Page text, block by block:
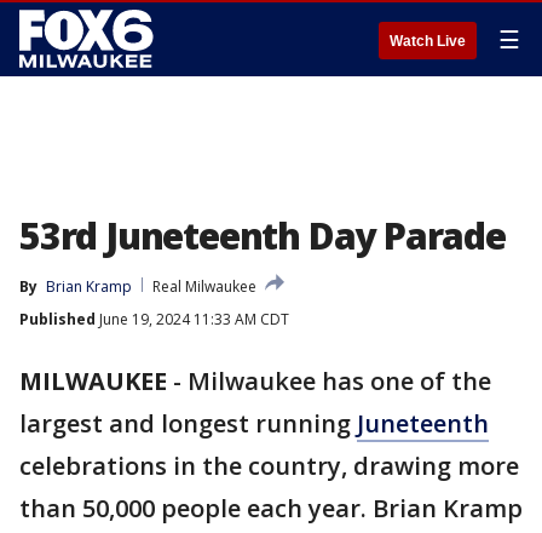
Watch Live ☰
53rd Juneteenth Day Parade
By Brian Kramp
Real Milwaukee
Published June 19, 2024 11:33 AM CDT
MILWAUKEE - Milwaukee has one of the
largest and longest running Juneteenth
celebrations in the country, drawing more
than 50,000 people each year. Brian Kramp